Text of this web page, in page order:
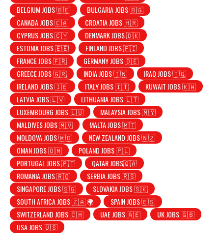
BELGIUM JOBS 🇧🇪
BULGARIA JOBS 🇧🇬
CANADA JOBS 🇨🇦
CROATIA JOBS 🇭🇷
CYPRUS JOBS 🇨🇾
DENMARK JOBS 🇩🇰
ESTONIA JOBS 🇪🇪
FINLAND JOBS 🇫🇮
FRANCE JOBS 🇫🇷
GERMANY JOBS 🇩🇪
GREECE JOBS 🇬🇷
INDIA JOBS 🇮🇳
IRAQ JOBS 🇮🇶
IRELAND JOBS 🇮🇪
ITALY JOBS 🇮🇹
KUWAIT JOBS 🇰🇼
LATVIA JOBS 🇱🇻
LITHUANIA JOBS 🇱🇹
LUXEMBOURG JOBS 🇱🇺
MALAYSIA JOBS 🇲🇾
MALDIVES JOBS 🇲🇻
MALTA JOBS 🇲🇹
MOLDOVA JOBS 🇲🇩
NEW ZEALAND JOBS 🇳🇿
OMAN JOBS 🇴🇲
POLAND JOBS 🇵🇱
PORTUGAL JOBS 🇵🇹
QATAR JOBS🇶🇦
ROMANIA JOBS 🇷🇴
SERBIA JOBS 🇷🇸
SINGAPORE JOBS 🇸🇬
SLOVAKIA JOBS 🇸🇰
SOUTH AFRICA JOBS 🇿🇦 🌍
SPAIN JOBS 🇪🇸
SWITZERLAND JOBS 🇨🇭
UAE JOBS 🇦🇪
UK JOBS 🇬🇧
USA JOBS 🇺🇸